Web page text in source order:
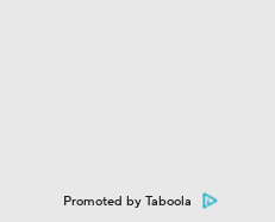
Promoted by Taboola